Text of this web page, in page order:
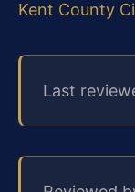
Kent County
Last